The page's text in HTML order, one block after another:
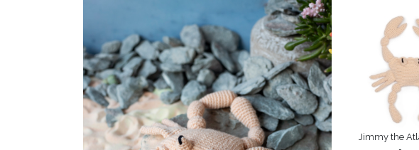
Jimmy the